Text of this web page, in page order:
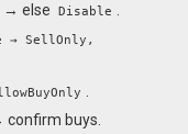
→ else Disable .
→ SellOnly,
.
confirm buys.